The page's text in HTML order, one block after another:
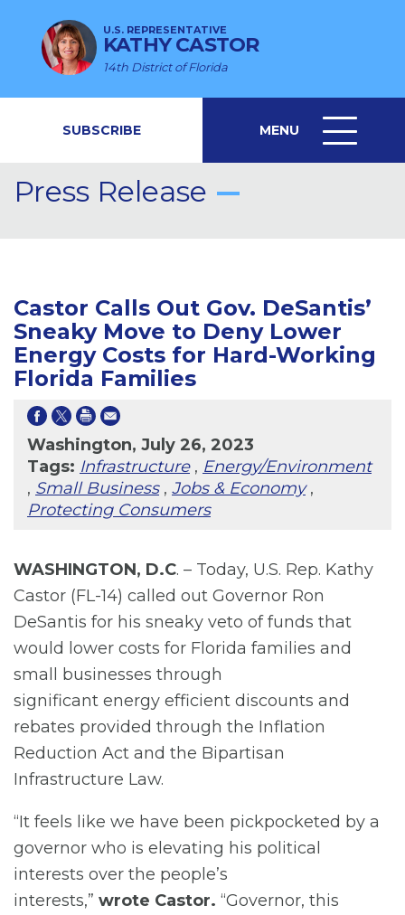
U.S. REPRESENTATIVE
KATHY CASTOR
14th District of Florida
SUBSCRIBE MENU
MENU
ICON
Press Release
Castor Calls Out Gov. DeSantis’
Sneaky Move to Deny Lower
Energy Costs for Hard-Working
Florida Families
Washington, July 26, 2023
Tags: Infrastructure, Energy/Environment
, Small Business, Jobs & Economy,
Protecting Consumers
WASHINGTON, D.C. – Today, U.S. Rep. Kathy
Castor (FL-14) called out Governor Ron
DeSantis for his sneaky veto of funds that
would lower costs for Florida families and
small businesses through
significant energy efficient discounts and
rebates provided through the Inflation
Reduction Act and the Bipartisan
Infrastructure Law.
“It feels like we have been pickpocketed by a
governor who is elevating his political
interests over the people’s
interests,” wrote Castor. “Governor, this